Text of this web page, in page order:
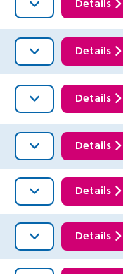
Details
Details
Details
Details
Details
Details